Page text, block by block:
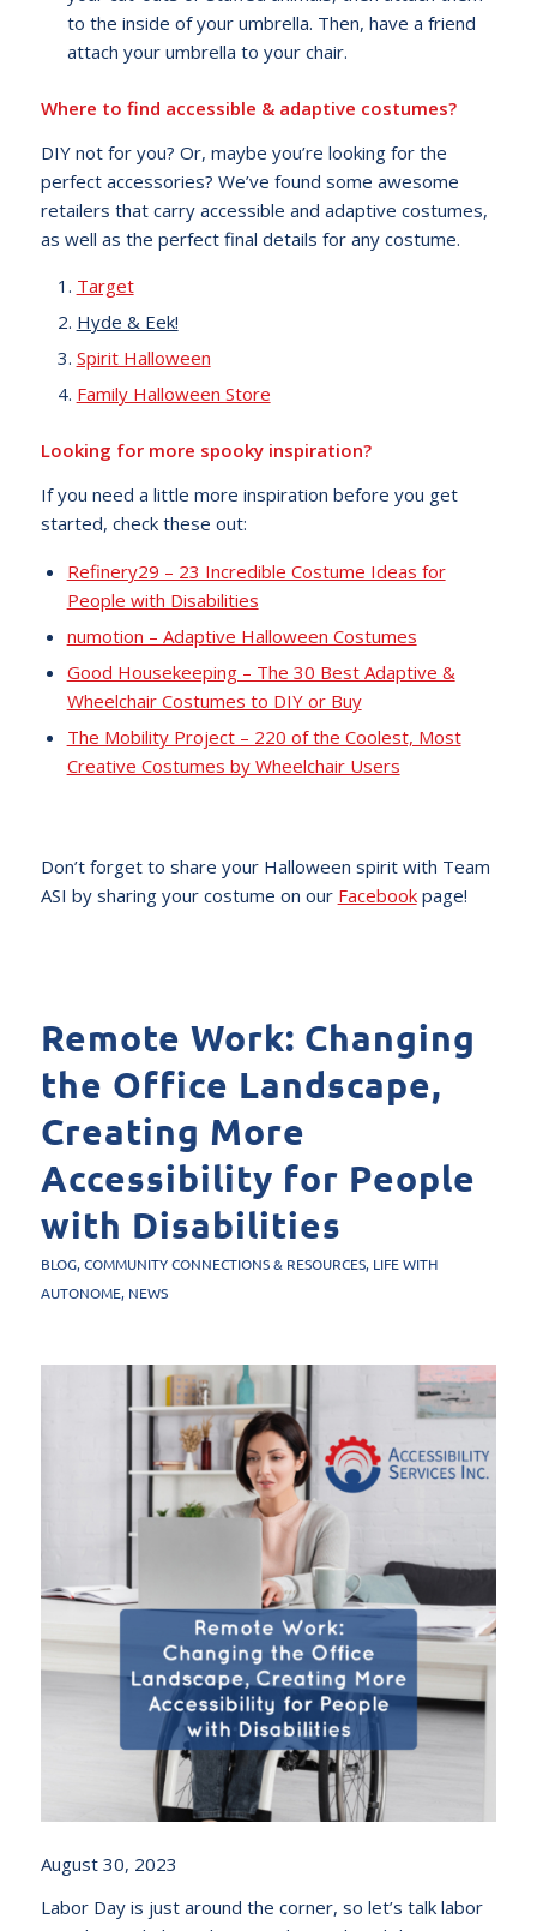
to the inside of your umbrella. Then, have a friend
attach your umbrella to your chair.
Where to find accessible & adaptive costumes?
DIY not for you? Or, maybe you’re looking for the
perfect accessories? We’ve found some awesome
retailers that carry accessible and adaptive costumes,
as well as the perfect final details for any costume.
Target
Hyde & Eek!
Spirit Halloween
Family Halloween Store
Looking for more spooky inspiration?
If you need a little more inspiration before you get
started, check these out:
Refinery29 – 23 Incredible Costume Ideas for
People with Disabilities
numotion – Adaptive Halloween Costumes
Good Housekeeping – The 30 Best Adaptive &
Wheelchair Costumes to DIY or Buy
The Mobility Project – 220 of the Coolest, Most
Creative Costumes by Wheelchair Users
Don’t forget to share your Halloween spirit with Team
ASI by sharing your costume on our Facebookpage!
Remote Work: Changing
the Office Landscape,
Creating More
Accessibility for People
with Disabilities
BLOG,COMMUNITY CONNECTIONS & RESOURCES, LIFE WITH
AUTONOME, NEWS
August 30, 2023
Labor Day is just around the corner, so let’s talk labor